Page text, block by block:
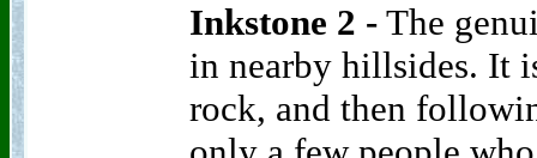
Inkstone 2 - The
in nearby hillsides. It
rock, and then